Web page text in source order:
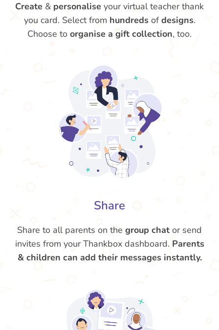
Create & personalise your virtual teacher thank
you card. Select from hundreds ofdesigns.
Choose to organise a gift collection, too.
Share
Share to all parents on the group chat or send
invites from your Thankbox dashboard. Parents
& children can add their messages instantly.